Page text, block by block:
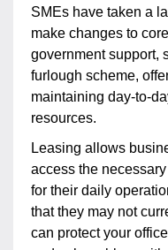
SMEs have taken a
make changes to
government support,
furlough scheme,
maintaining day-to-
resources.
Leasing allows
access the
for their daily
that they may not
can protect your